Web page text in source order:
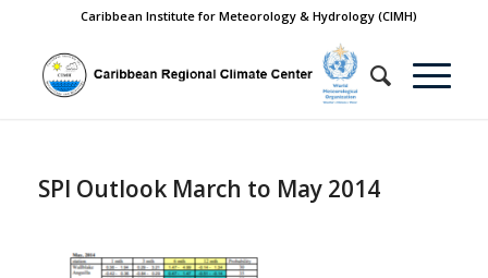
Caribbean Institute for Meteorology & Hydrology (CIMH)
SPI Outlook March to May 2014